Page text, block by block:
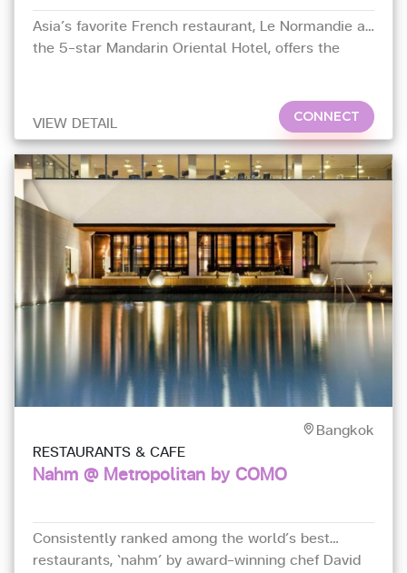
Asia’s favorite French restaurant, Le Normandie at
the 5-star Mandarin Oriental Hotel, offers the
VIEW DETAIL
CONNECT
Bangkok
RESTAURANTS & CAFE
Nahm @ Metropolitan by COMO
Consistently ranked among the world’s best
restaurants, ‘nahm’ by award-winning chef David